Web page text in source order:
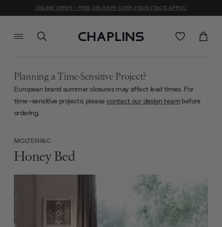
ONLINE OFFER - FREE DELIVERY OVER £1000 (T&C'S APPLY)
Planning a Time-Sensitive Project?
European brand summer closures may affect lead times. For
time-sensitive projects, please contact our design team before
ordering.
MOLTENI&C
Honey Bed